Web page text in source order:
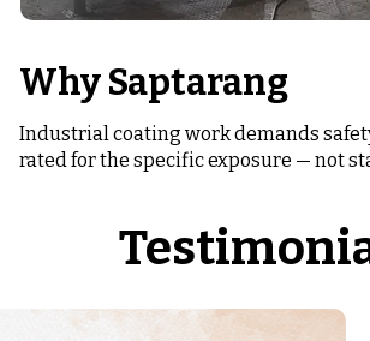
Why Saptarang
Industrial coating work demands
rated for the specific exposure — not